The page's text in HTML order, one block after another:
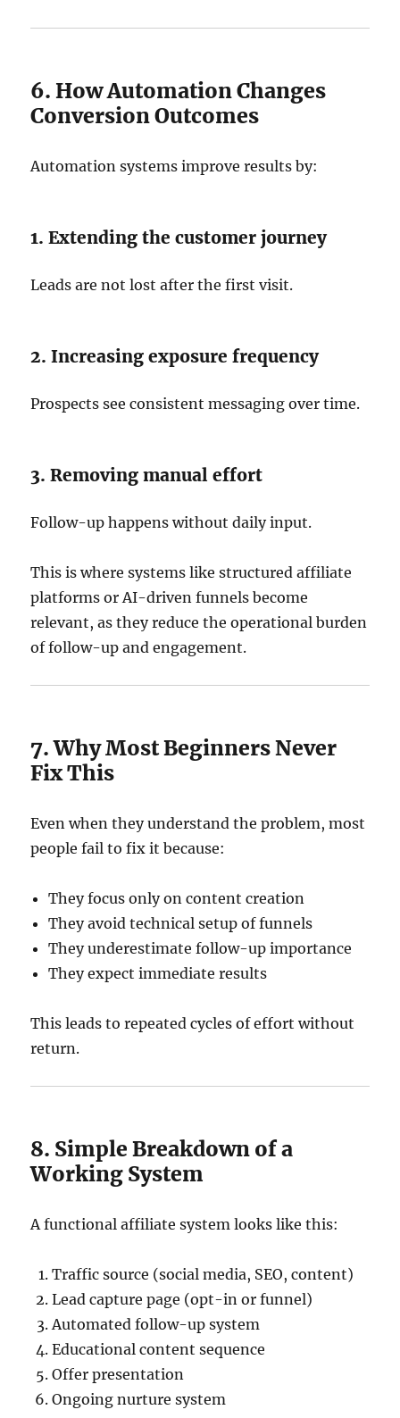
6. How Automation Changes
Conversion Outcomes
Automation systems improve results by:
1. Extending the customer journey
Leads are not lost after the first visit.
2. Increasing exposure frequency
Prospects see consistent messaging over time.
3. Removing manual effort
Follow-up happens without daily input.
This is where systems like structured affiliate
platforms or AI-driven funnels become
relevant, as they reduce the operational burden
of follow-up and engagement.
7. Why Most Beginners Never
Fix This
Even when they understand the problem, most
people fail to fix it because:
They focus only on content creation
They avoid technical setup of funnels
They underestimate follow-up importance
They expect immediate results
This leads to repeated cycles of effort without
return.
8. Simple Breakdown of a
Working System
A functional affiliate system looks like this:
Traffic source (social media, SEO, content)
Lead capture page (opt-in or funnel)
Automated follow-up system
Educational content sequence
Offer presentation
Ongoing nurture system